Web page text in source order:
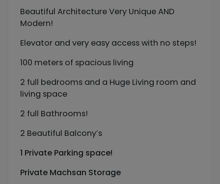
Beautiful Architecture Very Unique AND
Modern!
Elevator and very easy access with no steps!
100 meters of spacious living
2 full bedrooms and a Huge Living room and
living space
2 full Bathrooms!
2 Beautiful Balcony’s
1 Private Parking space!
Private Machsan Storage